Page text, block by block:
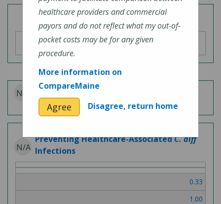
Overall Hospital Quality Rating
N/A Patient Experience
N/A
Preventing Healthcare-AssociatedC. diff
Infections
0.33
1.00
healthcare providers and commercial
payors and do not reflect what my out-of-
pocket costs may be for any given
procedure.
More information on
CompareMaine
Agree Disagree, return home